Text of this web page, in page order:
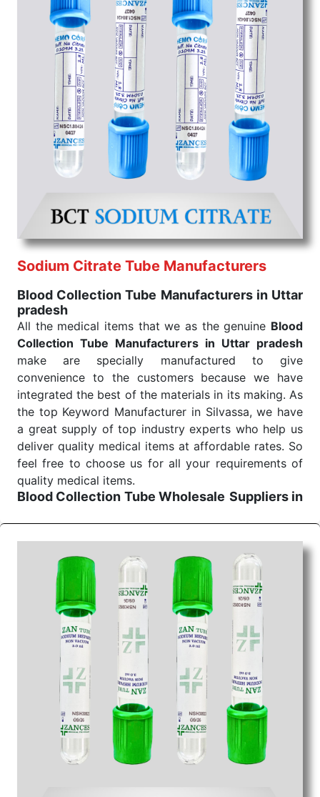
professionals' varied needs. Consider us for all the
needs of your Keyword Wholesale Suppliers in
Dadra and Nagar Haveli. Such versatility allows
streamlining in use across many departments and
underscores that medical staff do indeed have the
right tools at their command when these are
needed.
Blood Collection Tube Exporters From India
We are your one-stop destination when it comes to
the quick
Blood Collection Tube Exporters from
. Our products are tested for their performance
ensures that our medical items work at the moment
they are needed, be it a life-saving procedure or
routine health check. Being the punctual Keyword
Exporters From India we deliver on time. The
for reliable treatment and analysis.
Send Enquiry
Sodium Citrate Tube Manufacturers
Blood Collection Tube Manufacturers in Uttar
pradesh
All the medical items that we as the genuine Blood
Collection Tube Manufacturers in Uttar pradesh
make are specially manufactured to give
convenience to the customers because we have
integrated the best of the materials in its making. As
the top Keyword Manufacturer in Silvassa, we have
a great supply of top industry experts who help us
deliver quality medical items at affordable rates. So
feel free to choose us for all your requirements of
quality medical items.
Blood Collection Tube Wholesale Suppliers in
We are the affordableBlood Collection Tube
Wholesale
Suppliers in Uttar pradesh.Our
products for diagnostics, surgery, emergency, and
routine check-ups all help meet healthcare
professionals' varied needs. Consider us for all the
needs of your Keyword Wholesale Suppliers in
Dadra and Nagar Haveli. Such versatility allows
streamlining in use across many departments and
underscores that medical staff do indeed have the
right tools at their command when these are
Blood Collection Tube Exporters From India
We are your one-stop destination when it comes to
the quick
Blood Collection Tube Exporters from
. Our products are tested for their performance